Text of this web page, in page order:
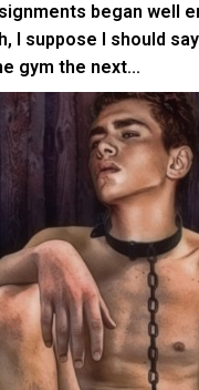
began well
I suppose I should
gym the next...